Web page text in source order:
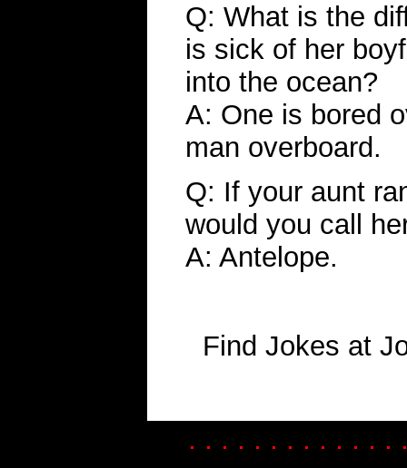
Q: What is the
is sick of her
into the ocean?
A: One is bored
man overboard.
Q: If your aunt
would you call
A: Antelope.
Find Jokes at
. . . . . . . . . . . . .